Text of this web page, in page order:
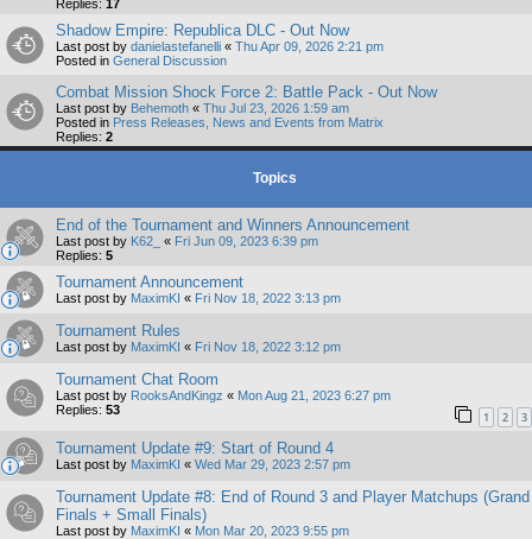
Replies: 17
Shadow Empire: Republica DLC - Out Now
Last post by danielastefanelli « Thu Apr 09, 2026 2:21 pm
Posted in General Discussion
Combat Mission Shock Force 2: Battle Pack - Out Now
Last post by Behemoth « Thu Jul 23, 2026 1:59 am
Posted in Press Releases, News and Events from Matrix
Replies: 2
Topics
End of the Tournament and Winners Announcement
Last post by K62_ « Fri Jun 09, 2023 6:39 pm
Replies: 5
Tournament Announcement
Last post by MaximKI « Fri Nov 18, 2022 3:13 pm
Tournament Rules
Last post by MaximKI « Fri Nov 18, 2022 3:12 pm
Tournament Chat Room
Last post by RooksAndKingz « Mon Aug 21, 2023 6:27 pm
Replies: 53 1 2 3
Tournament Update #9: Start of Round 4
Last post by MaximKI « Wed Mar 29, 2023 2:57 pm
Tournament Update #8: End of Round 3 and Player Matchups (Grand
Finals + Small Finals)
Last post by MaximKI « Mon Mar 20, 2023 9:55 pm